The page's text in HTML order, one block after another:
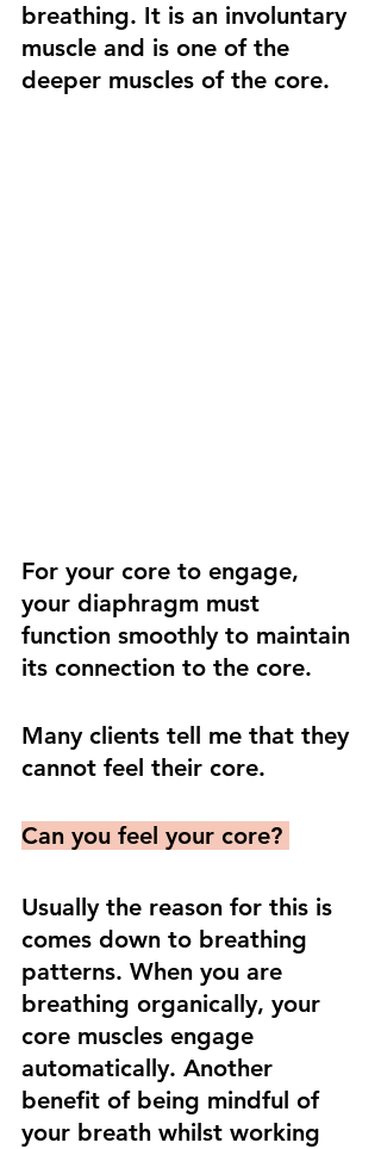
breathing. It is an involuntary
muscle and is one of the
deeper muscles of the core.
For your core to engage,
your diaphragm must
function smoothly to maintain
its connection to the core.
Many clients tell me that they
cannot feel their core.
Can you feel your core?
Usually the reason for this is
comes down to breathing
patterns. When you are
breathing organically, your
core muscles engage
automatically. Another
benefit of being mindful of
your breath whilst working